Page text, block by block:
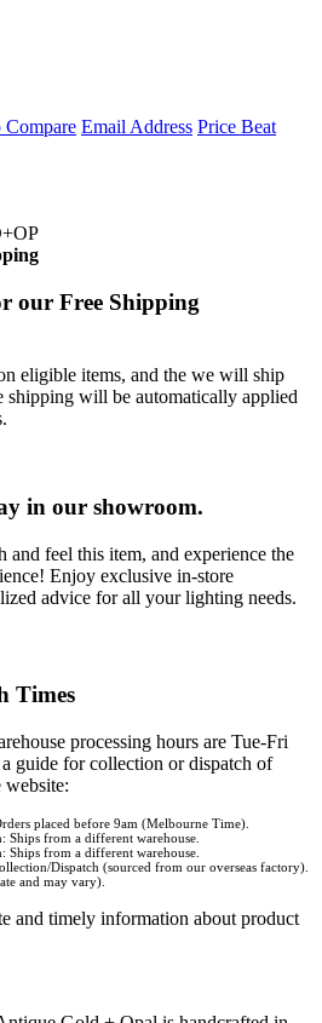
Compare Email Address Price Beat
our Free Shipping
eligible items, and the we will ship
shipping will be automatically applied
in our showroom.
feel this item, and experience the
Enjoy exclusive in-store
advice for all your lighting needs.
Times
processing hours are Tue-Fri
guide for collection or dispatch of
website:
placed before 9am (Melbourne Time).
Ships from a different warehouse.
Ships from a different warehouse.
Dispatch (sourced from our overseas factory).
and may vary).
and timely information about product